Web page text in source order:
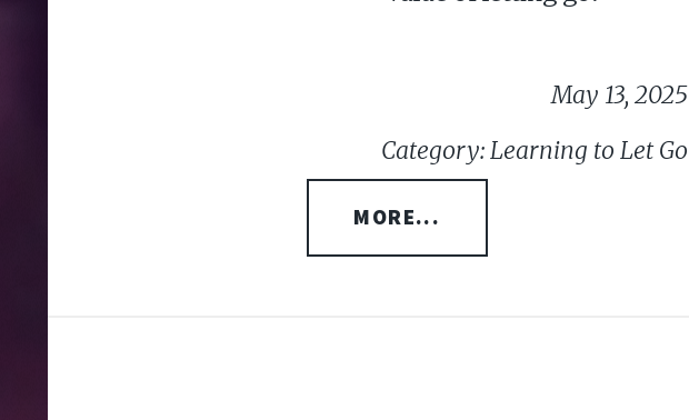
May 13, 2025
Category: Learning to Let Go
MORE...